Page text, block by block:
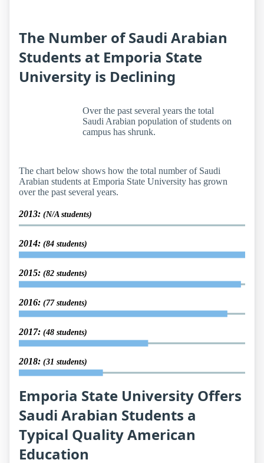
The Number of Saudi Arabian
Students at Emporia State
University is Declining
Over the past several years the total
Saudi Arabian population of students on
campus has shrunk.
The chart below shows how the total number of Saudi
Arabian students at Emporia State University has grown
over the past several years.
2013: (N/A students)
2014: (84 students)
2015: (82 students)
2016: (77 students)
2017: (48 students)
2018: (31 students)
Emporia State University Offers
Saudi Arabian Students a
Typical Quality American
Education